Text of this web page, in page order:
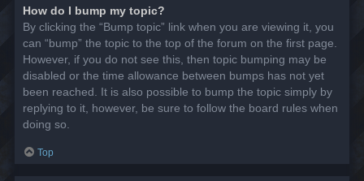
How do I bump my topic?
By clicking the “Bump topic” link when you are viewing it, you
can “bump” the topic to the top of the forum on the first page.
However, if you do not see this, then topic bumping may be
disabled or the time allowance between bumps has not yet
been reached. It is also possible to bump the topic simply by
replying to it, however, be sure to follow the board rules when
doing so.
Top